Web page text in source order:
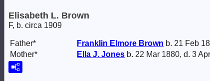
Elisabeth L. Brown
F, b. circa 1909
Father* Franklin Elmore Brown b. 21 Feb
Mother*
Ella J. Jones b. 22 Mar 1880, d. 3